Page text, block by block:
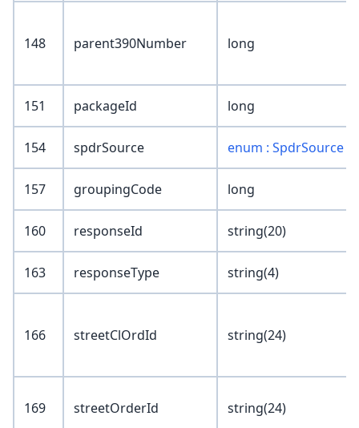
148 parent390Number long
151 packageId long
154 spdrSource enum : SpdrSource
157 groupingCode long
160 responseId string(20)
163 responseType string(4)
166 streetClOrdId string(24)
169 streetOrderId string(24)